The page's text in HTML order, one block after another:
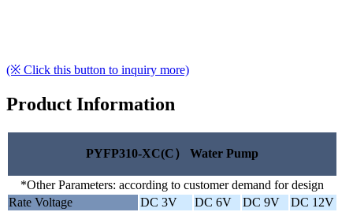
(※ Click this button to inquiry more)
Product Information
PYFP310-XC(C） Water Pump
*Other Parameters: according to customer demand for design
Rate Voltage
DC 3V DC 6V DC 9V
DC 12V